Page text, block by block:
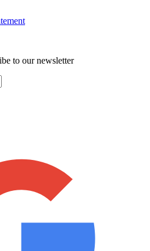
to our newsletter